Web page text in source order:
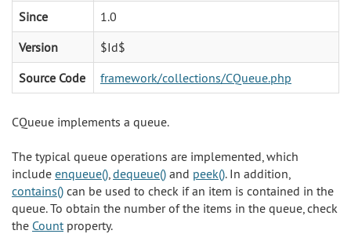
Since
1.0
Version
$Id$
Source Code
framework/collections/CQueue.php
CQueue implements a queue.
The typical queue operations are implemented, which
include enqueue(),dequeue() and peek(). In addition,
contains() can be used to check if an item is contained in the
queue. To obtain the number of the items in the queue, check
the Count property.